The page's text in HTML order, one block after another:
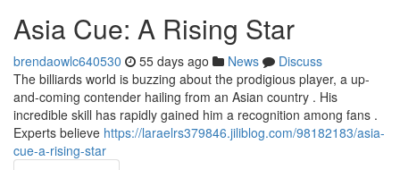
Asia Cue: A Rising Star
brendaowlc640530 55 days ago News
Discuss
The billiards world is buzzing about the prodigious player, a up-
and-coming contender hailing from an Asian country . His
incredible skill has rapidly gained him a recognition among fans .
Experts believe https://laraelrs379846.jiliblog.com/98182183/asia-
cue-a-rising-star